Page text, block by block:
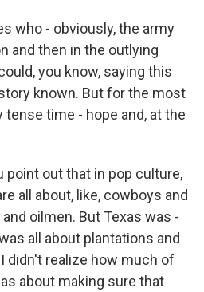
who - obviously, the army
and then in the outlying
you know, saying this
known. But for the most
tense time - hope and, at the
point out that in pop culture,
all about, like, cowboys and
oilmen. But Texas was -
all about plantations and
didn't realize how much of
about making sure that